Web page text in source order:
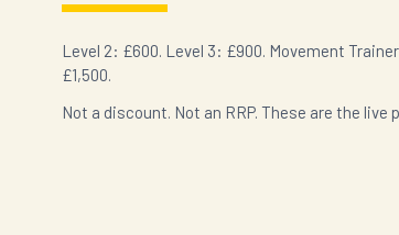
Level 2: £600. Level 3: £900. Movement
£1,500.
Not a discount. Not an RRP. These are the